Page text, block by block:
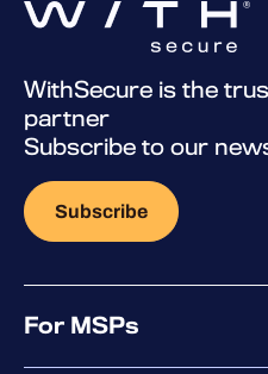
WithSecure is the
partner
Subscribe to our
Subscribe
For MSPs